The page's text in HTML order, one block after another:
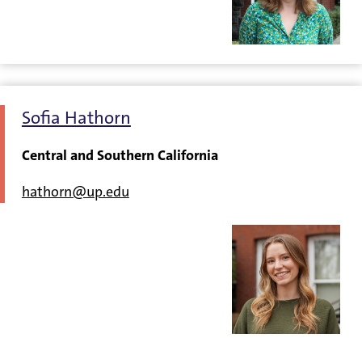
Sofia Hathorn
Central and Southern California
hathorn@up.edu